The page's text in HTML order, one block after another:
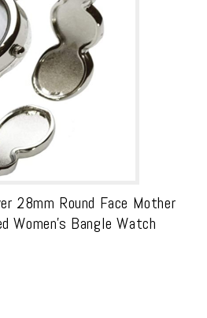
28mm Round Face Mother
Women’s Bangle Watch